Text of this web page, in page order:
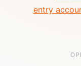
entry